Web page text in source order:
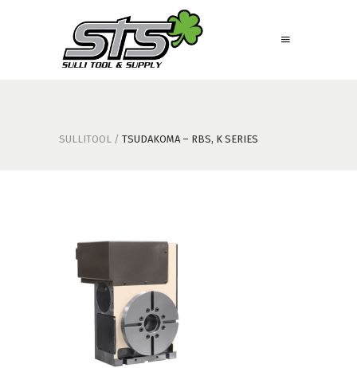
SULLITOOL / TSUDAKOMA – RBS, K SERIES